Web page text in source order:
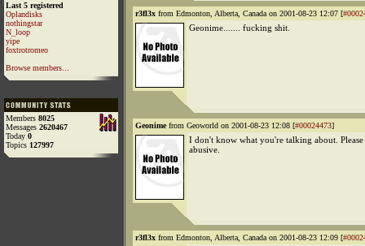
Last 5 registered
Oplandisks
nothingstar
N_loop
yipe
foxtrotromeo
Browse members...
Members 8025
Messages 2620467
Today 0
Topics 127997
r3fl3x from Edmonton, Alberta, Canada on 2001-08-23 12:07 [
Geonime....... fucking shit.
Geonimefrom Geoworld on 2001-08-23 12:08 [#00024473]
I don't know what you're talking about. Please
abusive.
r3fl3x from Edmonton, Alberta, Canada on 2001-08-23 12:09 [